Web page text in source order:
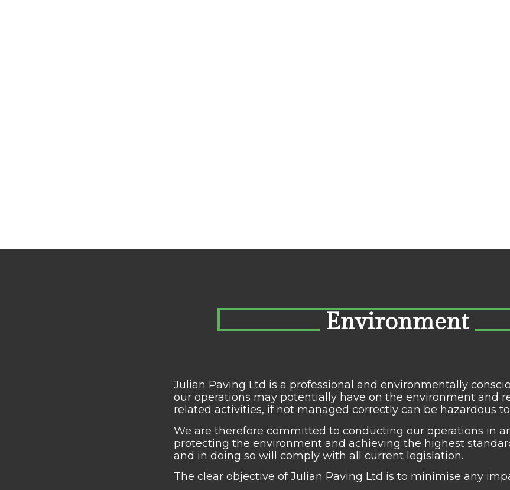
Environment
Julian Paving Ltd is a professional and environmentally
our operations may potentially have on the environment and
related activities, if not managed correctly can be hazardous
We are therefore committed to conducting our operations in
protecting the environment and achieving the highest
and in doing so will comply with all current legislation.
The clear objective of Julian Paving Ltd is to minimise any